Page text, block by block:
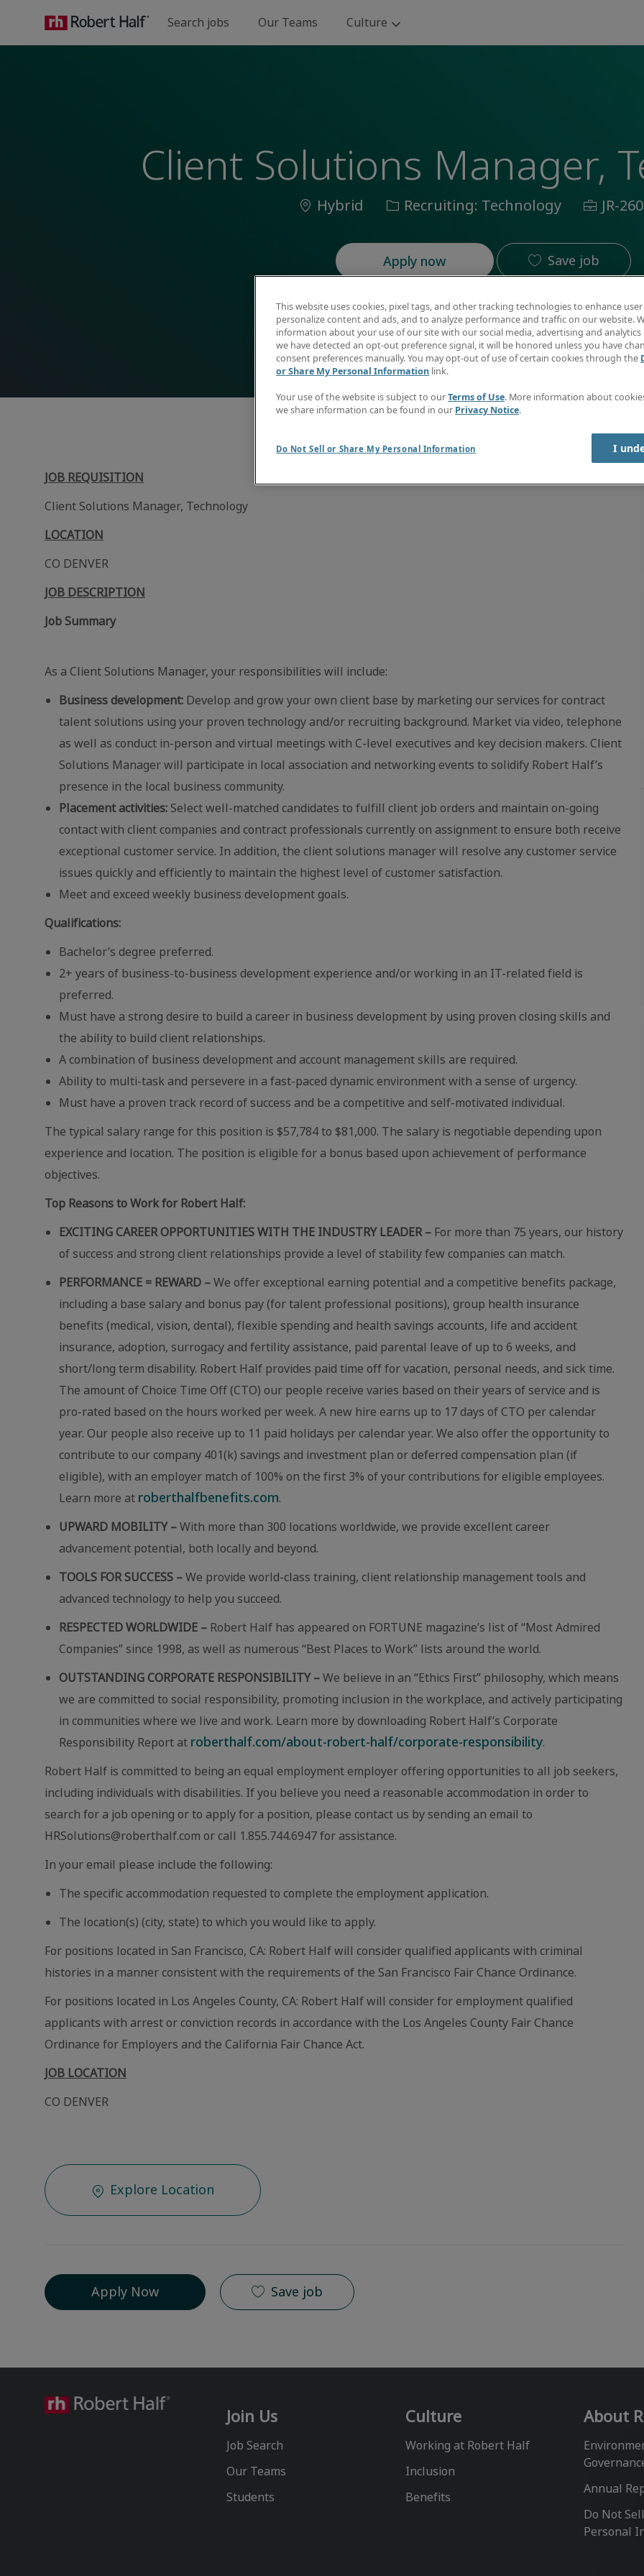
Search jobs Our Teams Culture
Client Solutions Manager,
Location
Hybrid Category
Recruiting: Technology
JobJR-
Apply now Save job
JOB REQUISITION
Client Solutions Manager, Technology
LOCATION
CO DENVER
JOB DESCRIPTION
Job Summary
As a Client Solutions Manager, your responsibilities will include:
Business development: Develop and grow your own client base by marketing our services for contract
talent solutions using your proven technology and/or recruiting background. Market via video, telephone
as well as conduct in-person and virtual meetings with C-level executives and key decision makers. Client
Solutions Manager will participate in local association and networking events to solidify Robert Half’s
presence in the local business community.
Placement activities: Select well-matched candidates to fulfill client job orders and maintain on-going
contact with client companies and contract professionals currently on assignment to ensure both receive
exceptional customer service. In addition, the client solutions manager will resolve any customer service
issues quickly and efficiently to maintain the highest level of customer satisfaction.
Meet and exceed weekly business development goals.
Qualifications:
Bachelor’s degree preferred.
2+ years of business-to-business development experience and/or working in an IT-related field is
preferred.
Must have a strong desire to build a career in business development by using proven closing skills and
the ability to build client relationships.
A combination of business development and account management skills are required.
Ability to multi-task and persevere in a fast-paced dynamic environment with a sense of urgency.
Must have a proven track record of success and be a competitive and self-motivated individual.
The typical salary range for this position is $57,784 to $81,000. The salary is negotiable depending upon
experience and location. The position is eligible for a bonus based upon achievement of performance
objectives.
Top Reasons to Work for Robert Half:
EXCITING CAREER OPPORTUNITIES WITH THE INDUSTRY LEADER – For more than 75 years, our history
of success and strong client relationships provide a level of stability few companies can match.
PERFORMANCE = REWARD –We offer exceptional earning potential and a competitive benefits package,
including a base salary and bonus pay (for talent professional positions), group health insurance
benefits (medical, vision, dental), flexible spending and health savings accounts, life and accident
insurance, adoption, surrogacy and fertility assistance, paid parental leave of up to 6 weeks, and
short/long term disability. Robert Half provides paid time off for vacation, personal needs, and sick time.
The amount of Choice Time Off (CTO) our people receive varies based on their years of service and is
pro-rated based on the hours worked per week. A new hire earns up to 17 days of CTO per calendar
year. Our people also receive up to 11 paid holidays per calendar year. We also offer the opportunity to
contribute to our company 401(k) savings and investment plan or deferred compensation plan (if
eligible), with an employer match of 100% on the first 3% of your contributions for eligible employees.
Learn more at roberthalfbenefits.com.
UPWARD MOBILITY –With more than 300 locations worldwide, we provide excellent career
advancement potential, both locally and beyond.
TOOLS FOR SUCCESS –We provide world-class training, client relationship management tools and
advanced technology to help you succeed.
RESPECTED WORLDWIDE – Robert Half has appeared on FORTUNE magazine’s list of “Most Admired
Companies” since 1998, as well as numerous “Best Places to Work” lists around the world.
OUTSTANDING CORPORATE RESPONSIBILITY –We believe in an “Ethics First” philosophy, which means
we are committed to social responsibility, promoting inclusion in the workplace, and actively participating
in communities where we live and work. Learn more by downloading Robert Half’s Corporate
Responsibility Report at roberthalf.com/about-robert-half/corporate-responsibility.
Robert Half is committed to being an equal employment employer offering opportunities to all job seekers,
including individuals with disabilities. If you believe you need a reasonable accommodation in order to
search for a job opening or to apply for a position, please contact us by sending an email to
HRSolutions@roberthalf.com or call 1.855.744.6947 for assistance.
In your email please include the following:
The specific accommodation requested to complete the employment application.
The location(s) (city, state) to which you would like to apply.
For positions located in San Francisco, CA: Robert Half will consider qualified applicants with criminal
histories in a manner consistent with the requirements of the San Francisco Fair Chance Ordinance.
For positions located in Los Angeles County, CA: Robert Half will consider for employment qualified
applicants with arrest or conviction records in accordance with the Los Angeles County Fair Chance
Ordinance for Employers and the California Fair Chance Act.
JOB LOCATION
CO DENVER
Explore Location
Apply Now Save job
Join Us
Job Search
Our Teams
Students
Culture
Working at Robert Half
Inclusion
Benefits
About
Annual
Do Not
Personal
This website uses cookies, pixel tags, and other tracking technologies to enhance
personalize content and ads, and to analyze performance and traffic on our website.
information about your use of our site with our social media, advertising and analytics
we have detected an opt-out preference signal, it will be honored unless you have
consent preferences manually. You may opt-out of use of certain cookies through the
or Share My Personal Information link.
Your use of the website is subject to ourTerms of Use. More information about
we share information can be found in our Privacy Notice.
Do Not Sell or Share My Personal Information I